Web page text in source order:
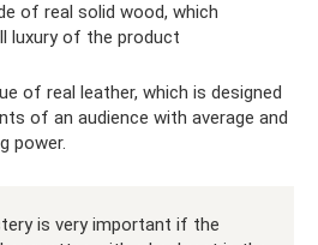
of real solid wood, which
luxury of the product
of real leather, which is designed
of an audience with average and
power.
is very important if the